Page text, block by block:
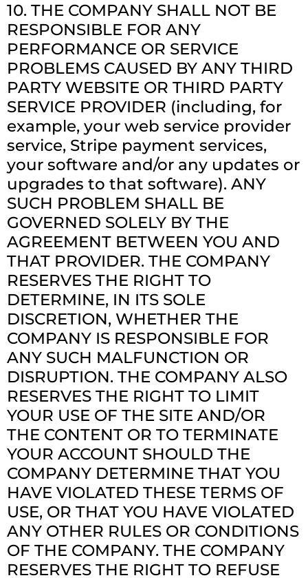
10. THE COMPANY SHALL NOT BE
RESPONSIBLE FOR ANY
PERFORMANCE OR SERVICE
PROBLEMS CAUSED BY ANY THIRD
PARTY WEBSITE OR THIRD PARTY
SERVICE PROVIDER (including, for
example, your web service provider
service, Stripe payment services,
your software and/or any updates or
upgrades to that software). ANY
SUCH PROBLEM SHALL BE
GOVERNED SOLELY BY THE
AGREEMENT BETWEEN YOU AND
THAT PROVIDER. THE COMPANY
RESERVES THE RIGHT TO
DETERMINE, IN ITS SOLE
DISCRETION, WHETHER THE
COMPANY IS RESPONSIBLE FOR
ANY SUCH MALFUNCTION OR
DISRUPTION. THE COMPANY ALSO
RESERVES THE RIGHT TO LIMIT
YOUR USE OF THE SITE AND/OR
THE CONTENT OR TO TERMINATE
YOUR ACCOUNT SHOULD THE
COMPANY DETERMINE THAT YOU
HAVE VIOLATED THESE TERMS OF
USE, OR THAT YOU HAVE VIOLATED
ANY OTHER RULES OR CONDITIONS
OF THE COMPANY. THE COMPANY
RESERVES THE RIGHT TO REFUSE